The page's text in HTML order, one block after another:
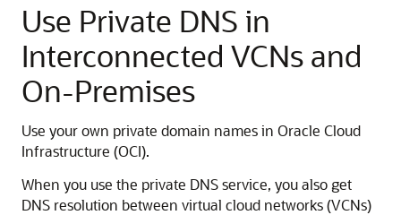
Use Private DNS in
Interconnected VCNs and
On-Premises
Use your own private domain names in Oracle Cloud
Infrastructure (OCI).
When you use the private DNS service, you also get
DNS resolution between virtual cloud networks (VCNs)